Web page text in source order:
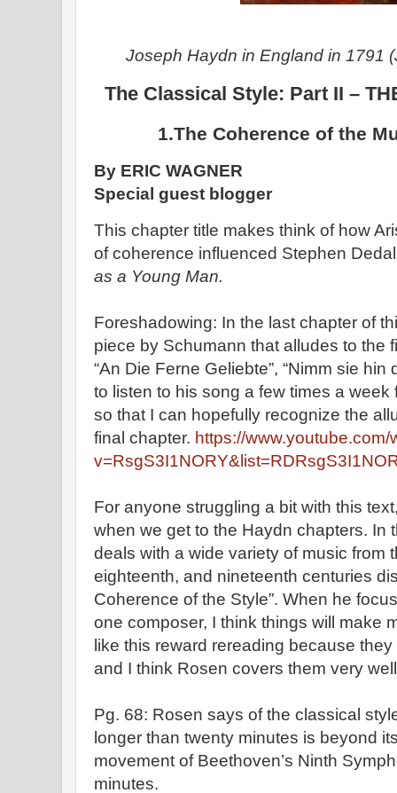
Joseph Haydn in England in 1791
The Classical Style: Part II –
1.The Coherence of the
By ERIC WAGNER
Special guest blogger
This chapter title makes think of how
of coherence influenced Stephen
as a Young Man.
Foreshadowing: In the last chapter of
piece by Schumann that alludes to the
“An Die Ferne Geliebte”, “Nimm sie
to listen to his song a few times a
so that I can hopefully recognize the
final chapter. https://www.youtube.com/
For anyone struggling a bit with this
when we get to the Haydn chapters. In
deals with a wide variety of music from
eighteenth, and nineteenth centuries
Coherence of the Style”. When he
one composer, I think things will make
like this reward rereading because
and I think Rosen covers them very
Pg. 68: Rosen says of the classical
longer than twenty minutes is beyond
movement of Beethoven’s Ninth
minutes.